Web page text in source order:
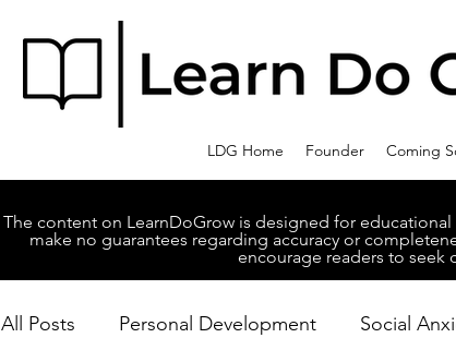
LDG Home Founder Coming
The content on LearnDoGrow is designed for
make no guarantees regarding accuracy or
encourage readers to seek
All Posts Personal Development Social